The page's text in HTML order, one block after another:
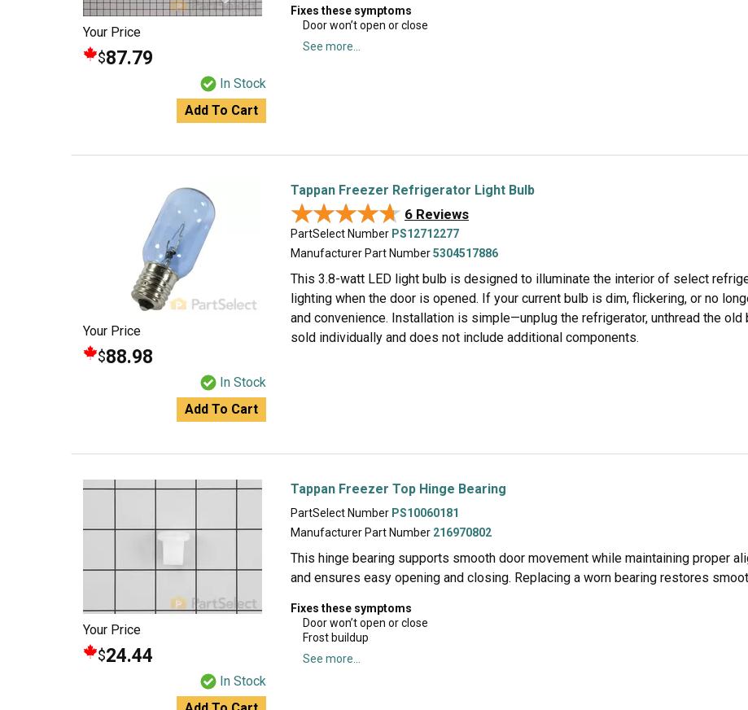
Your Price
$87.79
In Stock
Add To Cart
Fixes these symptoms
Door won’t open or close
See more...
Your Price
$88.98
In Stock
Add To Cart
Tappan Freezer Refrigerator Light Bulb
★★★★★
★★★★★ 6 Reviews
PartSelect Number PS12712277
Manufacturer Part Number5304517886
This 3.8-watt LED light bulb is designed to illuminate the interior of select
lighting when the door is opened. If your current bulb is dim, flickering, or no
and convenience. Installation is simple—unplug the refrigerator, unthread the
sold individually and does not include additional components.
Your Price
$24.44
In Stock
Tappan Freezer Top Hinge Bearing
PartSelect Number PS10060181
Manufacturer Part Number 216970802
This hinge bearing supports smooth door movement while maintaining proper
and ensures easy opening and closing. Replacing a worn bearing restores
Fixes these symptoms
Door won’t open or close
Frost buildup
See more...